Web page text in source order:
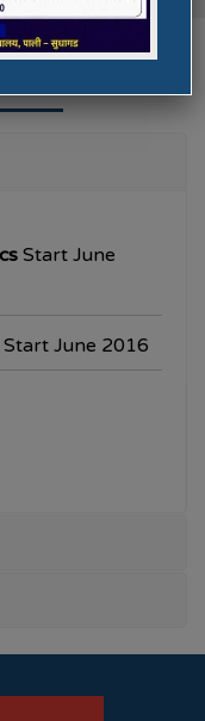
awarded
be
collect the
the
Start June
Start June 2016